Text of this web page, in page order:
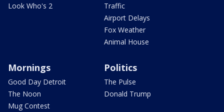
Look Who's 2
Traffic
Airport Delays
Fox Weather
Animal House
Mornings
Good Day Detroit
The Noon
Mug Contest
Politics
The Pulse
Donald Trump